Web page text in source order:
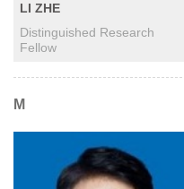
LI ZHE
Distinguished Research
Fellow
M